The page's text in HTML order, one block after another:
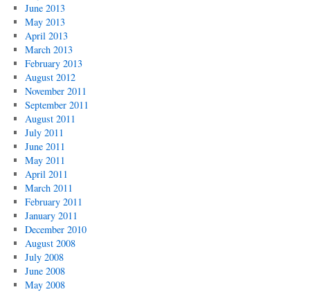
June 2013
May 2013
April 2013
March 2013
February 2013
August 2012
November 2011
September 2011
August 2011
July 2011
June 2011
May 2011
April 2011
March 2011
February 2011
January 2011
December 2010
August 2008
July 2008
June 2008
May 2008